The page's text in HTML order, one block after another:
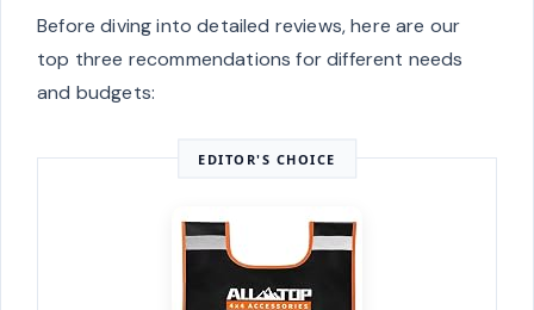
Before diving into detailed reviews, here are our
top three recommendations for different needs
and budgets:
EDITOR'S CHOICE